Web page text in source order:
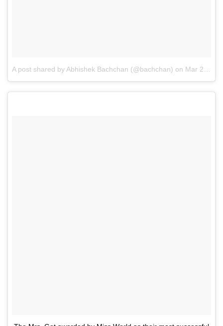
A post shared by Abhishek Bachchan (@bachchan) on Mar 27, 2015 at 4:39am PDT